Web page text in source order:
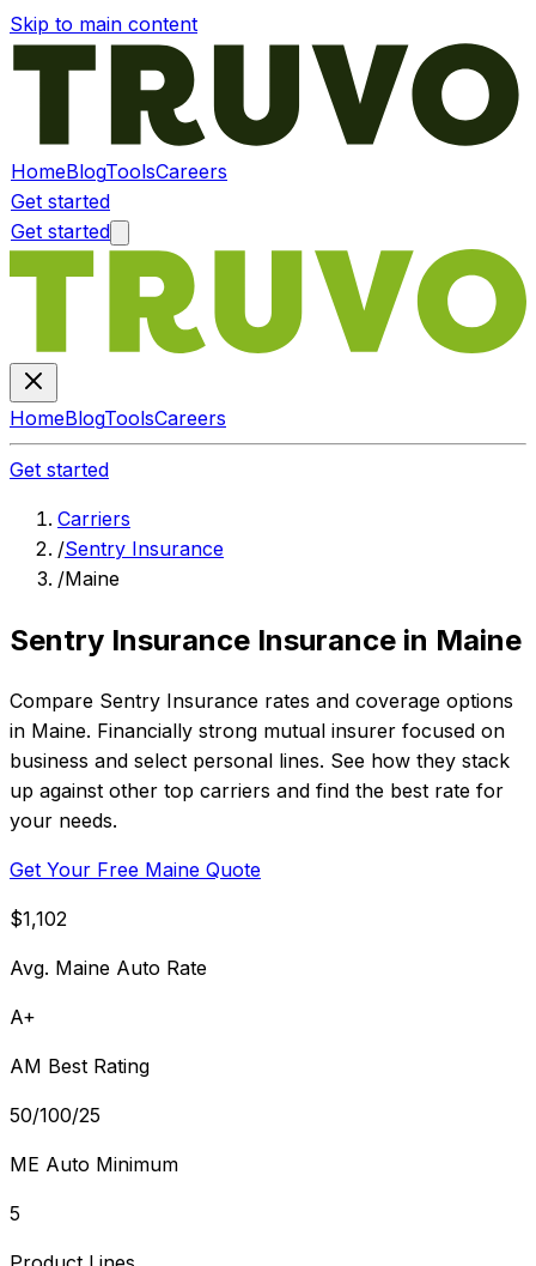
Skip to main content
HomeBlogToolsCareers
Get started
Get started
HomeBlogToolsCareers
Get started
Carriers
/Sentry Insurance
/Maine
Sentry Insurance Insurance in Maine
Compare Sentry Insurance rates and coverage options
in Maine. Financially strong mutual insurer focused on
business and select personal lines. See how they stack
up against other top carriers and find the best rate for
your needs.
Get Your Free Maine Quote
$1,102
Avg. Maine Auto Rate
A+
AM Best Rating
50/100/25
ME Auto Minimum
5